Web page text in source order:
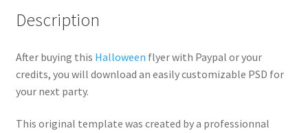
Description
After buying this Halloween flyer with Paypal or your
credits, you will download an easily customizable PSD for
your next party.
This original template was created by a professionnal